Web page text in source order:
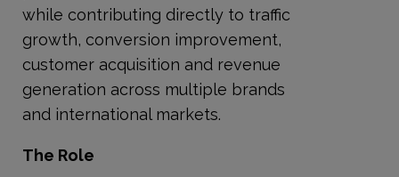
while contributing directly to traffic
growth, conversion improvement,
customer acquisition and revenue
generation across multiple brands
and international markets.
The Role